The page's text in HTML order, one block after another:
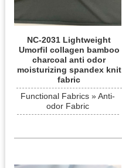
NC-2031 Lightweight
Umorfil collagen bamboo
charcoal anti odor
moisturizing spandex knit
fabric
Functional Fabrics » Anti-
odor Fabric